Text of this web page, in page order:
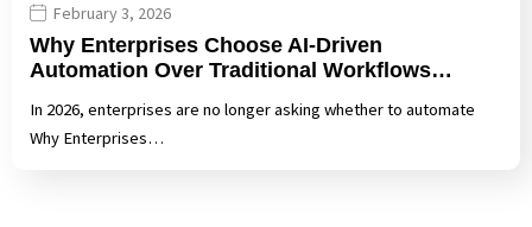
February 3, 2026
Why Enterprises Choose AI-Driven
Automation Over Traditional Workflows…
In 2026, enterprises are no longer asking whether to automate
Why Enterprises…